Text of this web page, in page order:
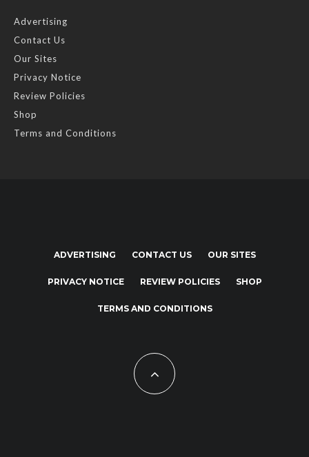
Advertising
Contact Us
Our Sites
Privacy Notice
Review Policies
Shop
Terms and Conditions
ADVERTISING CONTACT US OUR SITES
PRIVACY NOTICE REVIEW POLICIES SHOP
TERMS AND CONDITIONS